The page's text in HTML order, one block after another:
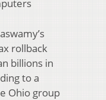
rollback
billions in
to a
Ohio group